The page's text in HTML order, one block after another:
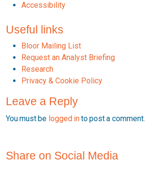
Accessibility
Useful links
Bloor Mailing List
Request an Analyst Briefing
Research
Privacy & Cookie Policy
Leave a Reply
You must be logged into post a comment.
Share on Social Media